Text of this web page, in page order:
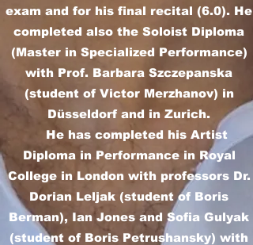
exam and for his final recital (6.0). He
completed also the Soloist Diploma
(Master in Specialized Performance)
with Prof. Barbara Szczepanska
(student of Victor Merzhanov) in
Düsseldorf and in Zurich.
He has completed his Artist
Diploma in Performance in Royal
College in London with professors Dr.
Dorian Leljak (student of Boris
Berman), Ian Jones and Sofia Gulyak
(student of Boris Petrushansky) with